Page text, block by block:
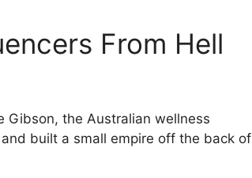
From Hell
the Australian wellness
built a small empire off the back of